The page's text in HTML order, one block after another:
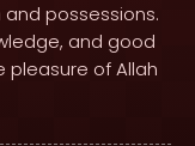
possessions.
and good
pleasure of Allah